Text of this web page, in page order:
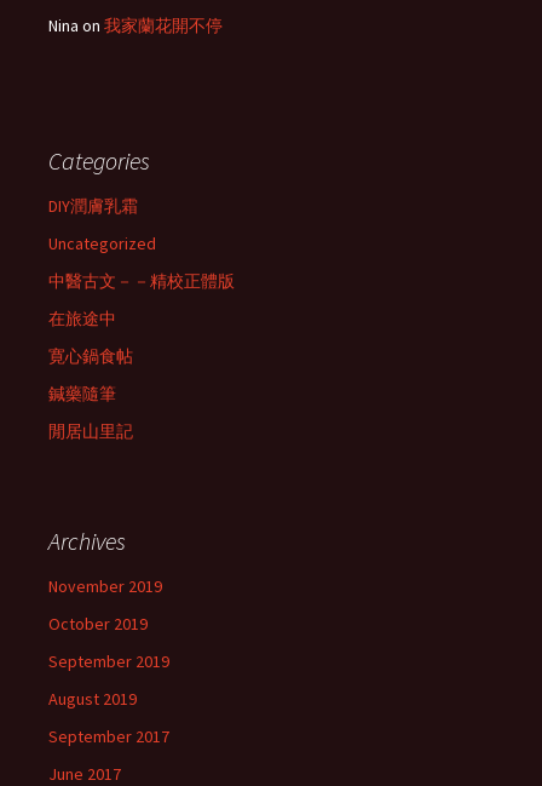
Nina on 我家蘭花開不停
Categories
DIY潤膚乳霜
Uncategorized
中醫古文－－精校正體版
在旅途中
寛心鍋食帖
鍼藥隨筆
閒居山里記
Archives
November 2019
October 2019
September 2019
August 2019
September 2017
June 2017